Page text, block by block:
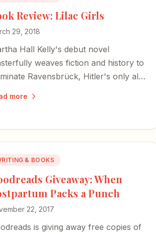
Review: Lilac Girls
29, 2018
Hall Kelly's debut novel
weaves fiction and history to
Ravensbrück, Hitler's only all-
more
& BOOKS
Giveaway: When
Packs a Punch
22, 2017
is giving away free copies of